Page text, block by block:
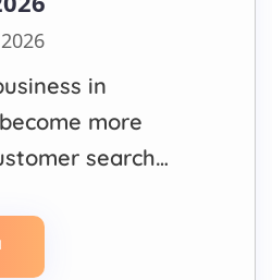
in
more
search
only on
Many